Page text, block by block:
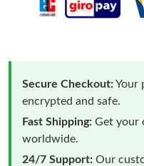
Secure Checkout:Your
encrypted and safe.
Fast Shipping: Get your
worldwide.
24/7 Support: Our